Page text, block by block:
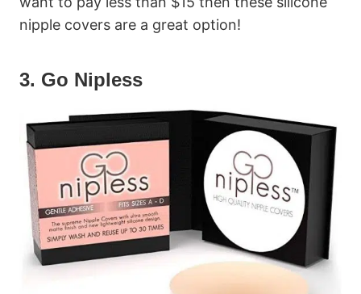
nipple covers are a great option!
3. Go Nipless